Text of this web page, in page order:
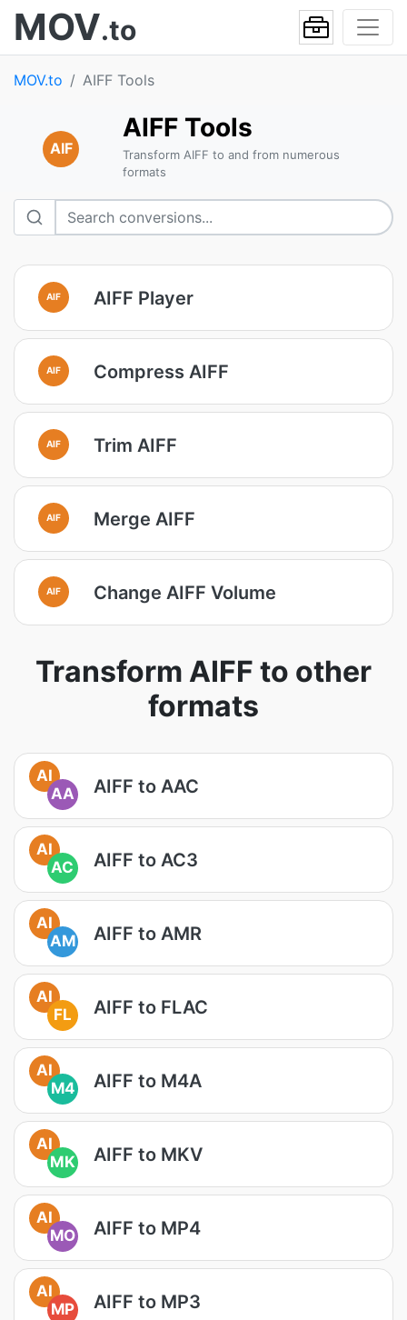
MOV.to
MOV.to AIFF Tools
AIF
AIFF Tools
Transform AIFF to and from numerous
formats
AIF AIFF Player
AIF Compress AIFF
AIF Trim AIFF
AIF Merge AIFF
AIF Change AIFF Volume
Transform AIFF to other
formats
AI
AA
AIFF to AAC
AI
AC
AIFF to AC3
AI
AM
AIFF to AMR
AI
FL
AIFF to FLAC
AI
M4
AIFF to M4A
AI
MK
AIFF to MKV
AI
MO
AIFF to MP4
AI
MP
AIFF to MP3